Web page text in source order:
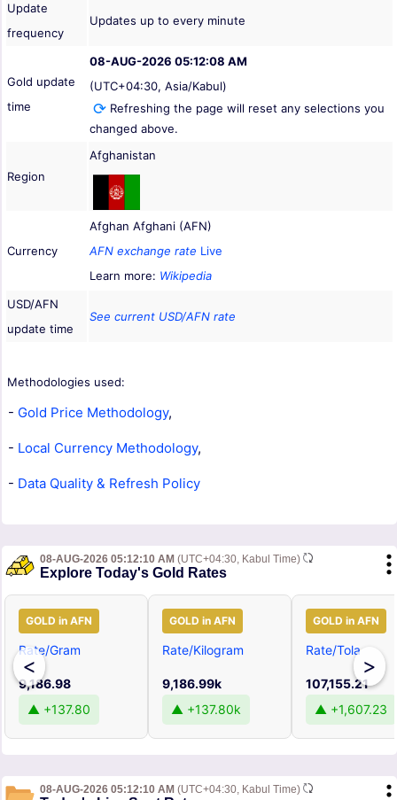
Update
frequency
Updates up to every minute
Gold update
time
08-AUG-2026 05:12:08 AM
(UTC+04:30, Asia/Kabul)
Refreshing the page will reset any selections you
changed above.
Region
Afghanistan
Currency
Afghan Afghani (AFN)
AFN exchange rate Live
Learn more: Wikipedia
USD/AFN
update time
See current USD/AFN rate
Methodologies used:
- Gold Price Methodology,
- Local Currency Methodology,
- Data Quality & Refresh Policy
08-AUG-2026 05:12:10 AM (UTC+04:30, Kabul Time)
Explore Today's Gold Rates
<
GOLD in AFN
Rate/Gram
9,186.98
▲ +137.80
GOLD in AFN
Rate/Kilogram
9,186.99k
▲ +137.80k
GOLD in AFN
Rate/Tola
107,155.21
▲ +1,607.23
>
08-AUG-2026 05:12:10 AM (UTC+04:30, Kabul Time)